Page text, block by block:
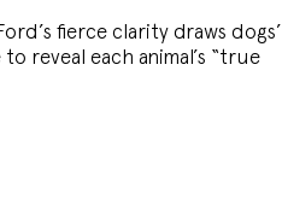
fierce clarity draws dogs’
reveal each animal’s “true